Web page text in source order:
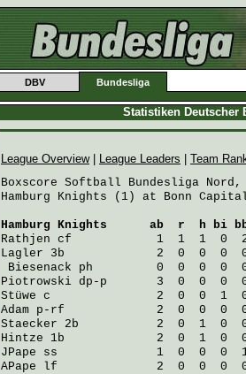
DBV Bundesliga
Statistiken Deutscher
League Overview| League Leaders Team
Boxscore Softball Bundesliga Nord,
Hamburg Knights (1) at Bonn
Hamburg Knights
ab  r  h bi
Rathjen cf            1  1  1  0  2
Lagler 3b             2  0  0  0  0
Biesenack ph         0  0  0  0  0
Piotrowski dp-p       3  0  0  0
Stüwe c               2  0  0  1  0
Adam p-rf             2  0  0  0  0
Staecker 2b           2  0  1  0  0
Hintze 1b             2  0  1  0  0
JPape ss              1  0  0  0  1
APape lf              2  0  0  0  0